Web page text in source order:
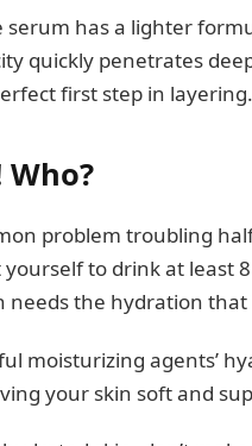
serum has a lighter
quickly penetrates
first step in layering.
Who?
problem troubling
to drink at least
needs the hydration
moisturizing agents’
your skin soft and